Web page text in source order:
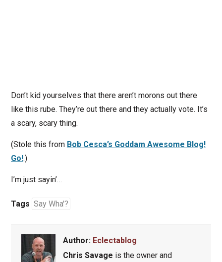
Don’t kid yourselves that there aren’t morons out there
like this rube. They’re out there and they actually vote. It’s
a scary, scary thing.
(Stole this from Bob Cesca’s Goddam Awesome Blog!
Go!.)
I’m just sayin’…
Tags Say Wha'?
Author: Eclectablog
Chris Savage is the owner and